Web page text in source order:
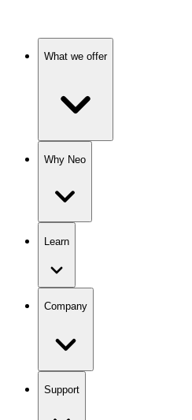
What we offer
Why Neo
Learn
Company
Support